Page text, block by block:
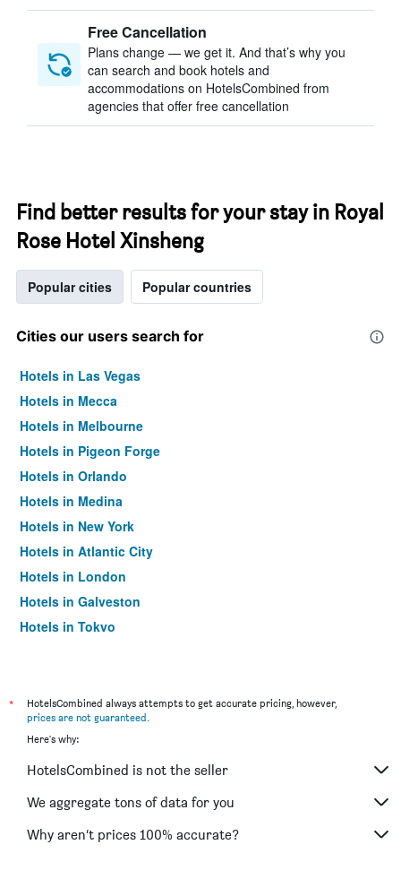
Free Cancellation
Plans change — we get it. And that’s why you
can search and book hotels and
accommodations on HotelsCombined from
agencies that offer free cancellation
Find better results for your stay in Royal
Rose Hotel Xinsheng
Popular cities Popular countries
Cities our users search for
Hotels in Las Vegas
Hotels in Mecca
Hotels in Melbourne
Hotels in Pigeon Forge
Hotels in Orlando
Hotels in Medina
Hotels in New York
Hotels in Atlantic City
Hotels in London
Hotels in Galveston
Hotels in Tokyo
*
HotelsCombined always attempts to get accurate pricing, however,
prices are not guaranteed.
Here's why:
HotelsCombined is not the seller
We aggregate tons of data for you
Why aren’t prices 100% accurate?